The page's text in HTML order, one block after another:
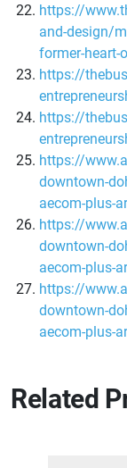
https://
and-design/
former-heart-
https://
https://
https://
downtown-
aecom-plus-
https://
downtown-
aecom-plus-
https://
downtown-
aecom-plus-
Related